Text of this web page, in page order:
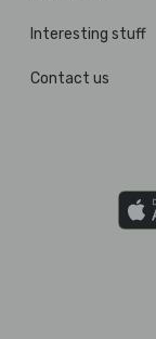
Interesting stuff
Contact us